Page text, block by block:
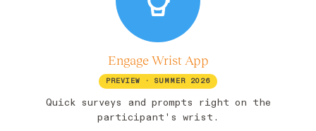
Engage Wrist App
PREVIEW · SUMMER 2026
Quick surveys and prompts right on the
participant's wrist.